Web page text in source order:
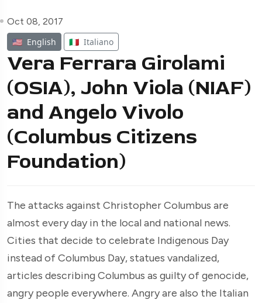
Oct 08, 2017
🇺🇸 English 🇮🇹 Italiano
Vera Ferrara Girolami
(OSIA), John Viola (NIAF)
and Angelo Vivolo
(Columbus Citizens
Foundation)
The attacks against Christopher Columbus are
almost every day in the local and national news.
Cities that decide to celebrate Indigenous Day
instead of Columbus Day, statues vandalized,
articles describing Columbus as guilty of genocide,
angry people everywhere. Angry are also the Italian